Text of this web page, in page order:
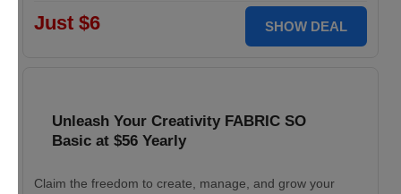
Just $6 SHOW DEAL
Unleash Your Creativity FABRIC SO
Basic at $56 Yearly
Claim the freedom to create, manage, and grow your